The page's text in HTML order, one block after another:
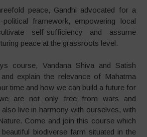
peace, Gandhi advocated for a
political framework, empowering local
self-sufficiency and assume
peace at the grassroots level.
course, Vandana Shiva and Satish
explain the relevance of Mahatma
time and how we can build a future for
are not only free from wars and
live in harmony with ourselves, with
Come and join this course which
biodiverse farm situated in the